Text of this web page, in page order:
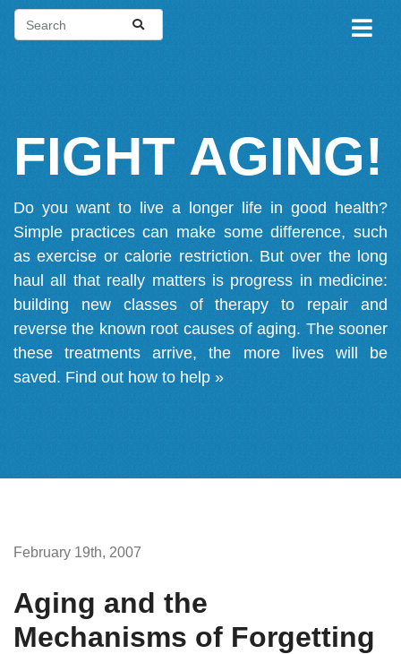
FIGHT AGING!
Do you want to live a longer life in good health?
Simple practices can make some difference, such
as exercise or calorie restriction. But over the long
haul all that really matters is progress in medicine:
building new classes of therapy to repair and
reverse the known root causes of aging. The sooner
these treatments arrive, the more lives will be
saved. Find out how to help »
February 19th, 2007
Aging and the
Mechanisms of Forgetting